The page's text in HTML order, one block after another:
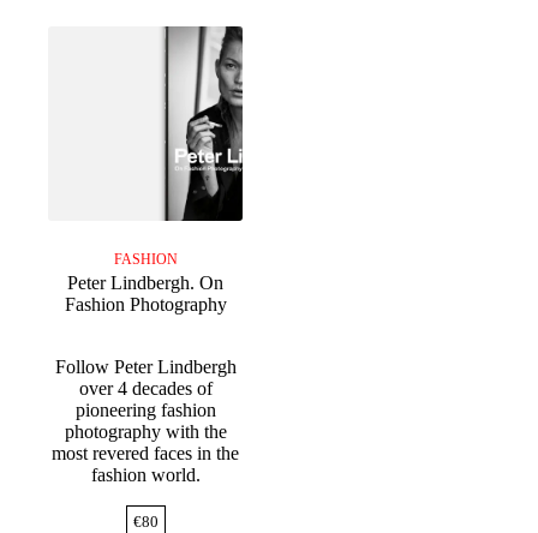
FASHION
Peter Lindbergh. On
Fashion Photography
Follow Peter Lindbergh
over 4 decades of
pioneering fashion
photography with the
most revered faces in the
fashion world.
€80